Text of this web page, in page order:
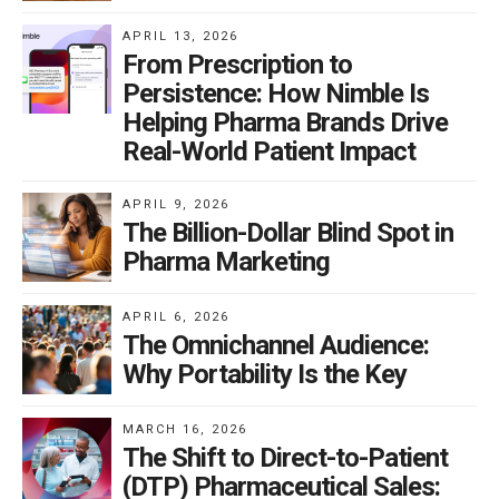
treatments. Consumers want the
best options available and hate
being told that the latest drug isn’t
on formulary.
Weight Loss Drugs: A Case Study in DTC
Pressure
A great example of this DTC-driven formulary pressure
is the new GLP-1 weight loss drugs like Wegovy and
Zepbound. Health experts say these drugs could help
combat the obesity epidemic. DTC ads for both
highlight significant weight loss results. But insurers
hate covering these medications, which cost over
$1,000 a month. Consumers, meanwhile, are frustrated
APRIL 13, 2026
From Prescription to
Persistence: How Nimble Is
Helping Pharma Brands Drive
Real-World Patient Impact
APRIL 9, 2026
The Billion-Dollar Blind Spot in
Pharma Marketing
APRIL 6, 2026
The Omnichannel Audience:
Why Portability Is the Key
MARCH 16, 2026
The Shift to Direct-to-Patient
(DTP) Pharmaceutical Sales: